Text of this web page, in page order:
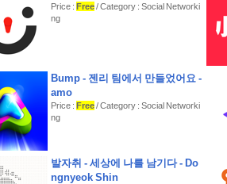
Price : Free/ Category : Social Networki
ng
Bump - 젠리 팀에서 만들었어요 -
amo
Price : Free/ Category : Social Networki
ng
발자취 - 세상에 나를 남기다 - Do
ngnyeok Shin